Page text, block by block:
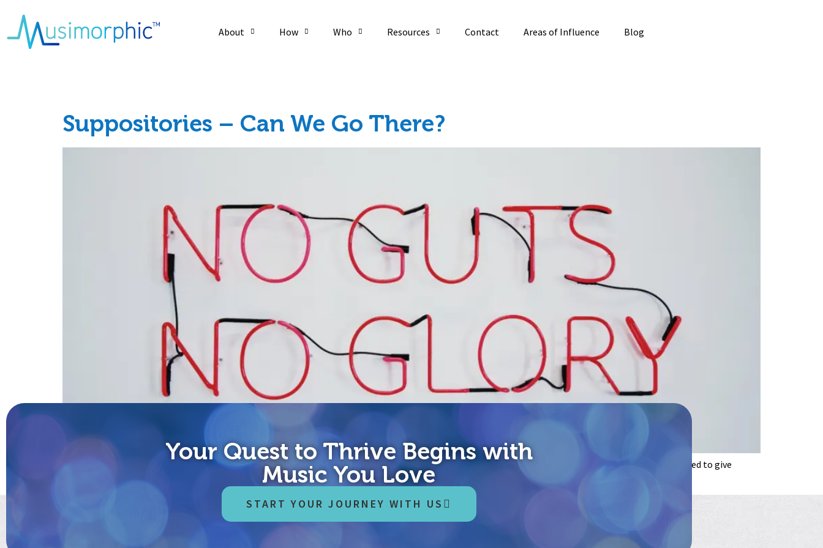
About How Who Resources Contact Areas of Influence Blog
Suppositories – Can We Go There?
Before we get started, the customary disclaimer: none of what you’re about to read here has been evaluated by a physician or any other clinician qualified to give
medical or dietary advice – but it should be. Until then, proceed at your own risk, get advice where you feel you need it, and enjoy the […]
Your Quest to Thrive Begins with
Music You Love
START YOUR JOURNEY WITH US